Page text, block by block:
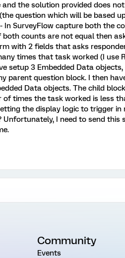
and the solution provided does
question which will be based
In SurveyFlow capture both the
both counts are not equal then
with 2 fields that asks
times that task worked (I use
setup 3 Embedded Data
parent question block. I then
Data objects. The child
of times the task worked is less
the display logic to trigger in
Unfortunately, I need to send this
Community
Events